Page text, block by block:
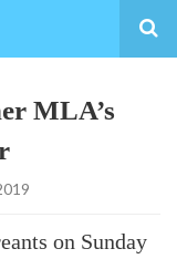
MLA’s
on Sunday